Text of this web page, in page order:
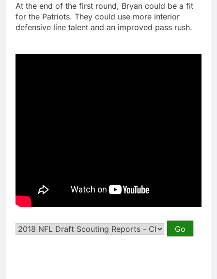
At the end of the first round, Bryan could be a fit
for the Patriots. They could use more interior
defensive line talent and an improved pass rush.